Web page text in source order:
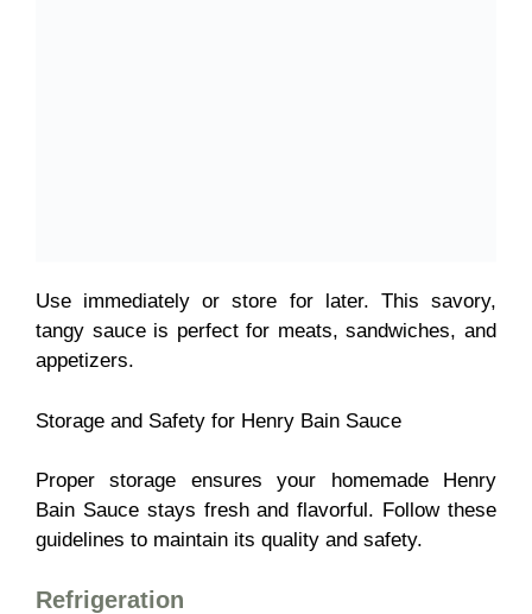
Use immediately or store for later. This savory,
tangy sauce is perfect for meats, sandwiches, and
appetizers.
Storage and Safety for Henry Bain Sauce
Proper storage ensures your homemade Henry
Bain Sauce stays fresh and flavorful. Follow these
guidelines to maintain its quality and safety.
Refrigeration